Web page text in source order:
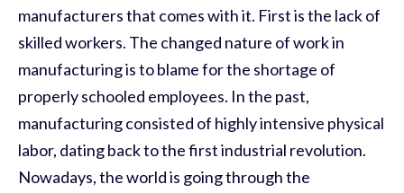
manufacturers that comes with it. First is the lack of
skilled workers. The changed nature of work in
manufacturing is to blame for the shortage of
properly schooled employees. In the past,
manufacturing consisted of highly intensive physical
labor, dating back to the first industrial revolution.
Nowadays, the world is going through the